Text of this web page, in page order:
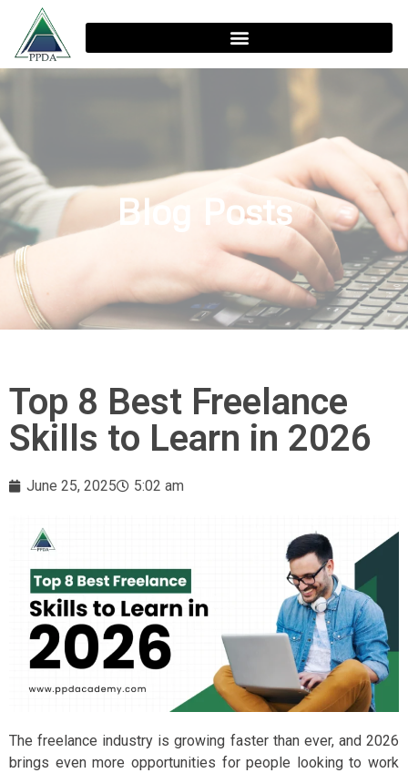
Blog Posts
Top 8 Best Freelance
Skills to Learn in 2026
June 25, 2025 5:02 am
The freelance industry is growing faster than ever, and 2026
brings even more opportunities for people looking to work